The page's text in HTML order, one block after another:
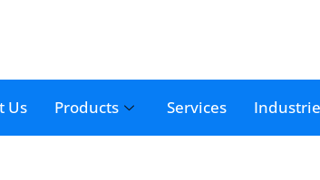
Us Products Services